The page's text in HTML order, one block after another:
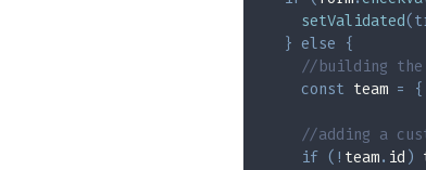
setValidated(
} else {
//building the
const team = {
//adding a
if ( ! team. id )